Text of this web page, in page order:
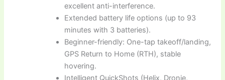
excellent anti-interference.
Extended battery life options (up to 93
minutes with 3 batteries).
Beginner-friendly: One-tap takeoff/landing,
GPS Return to Home (RTH), stable
hovering.
Intelligent QuickShots (Helix, Dronie,